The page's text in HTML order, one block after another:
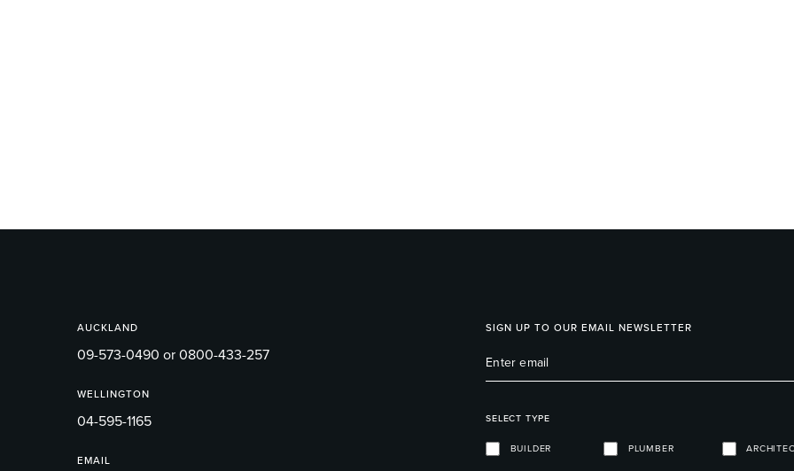
AUCKLAND
09-573-0490 or 0800-433-257
WELLINGTON
04-595-1165
EMAIL
SIGN UP TO OUR EMAIL NEWSLETTER
SELECT TYPE
BUILDER PLUMBER